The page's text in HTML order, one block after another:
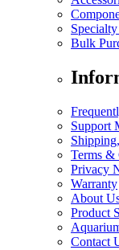
Bulk
Support
Terms &
Privacy
Warranty
About
Product
Contact